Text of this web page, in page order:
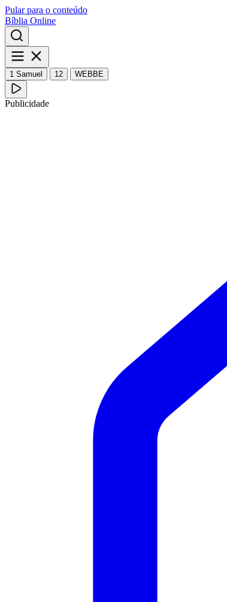
Pular para o conteúdo
Bíblia Online
1 Samuel 12 WEBBE
Publicidade